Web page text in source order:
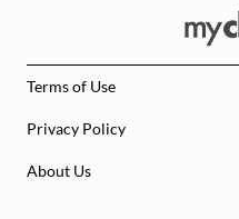
Terms of Use
Privacy Policy
About Us